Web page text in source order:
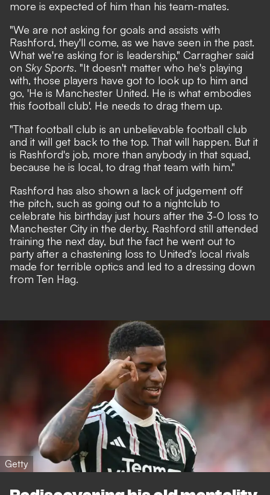
more is expected of him than his team-mates.
"We are not asking for goals and assists with
Rashford, they'll come, as we have seen in the past.
What we're asking for is leadership," Carragher said
on Sky Sports. "It doesn't matter who he's playing
with, those players have got to look up to him and
go, 'He is Manchester United. He is what embodies
this football club'. He needs to drag them up.
"That football club is an unbelievable football club
and it will get back to the top. That will happen. But it
is Rashford's job, more than anybody in that squad,
because he is local, to drag that team with him."
Rashford has also shown a lack of judgement off
the pitch, such as going out to a nightclub to
celebrate his birthday just hours after the 3-0 loss to
Manchester City in the derby. Rashford still attended
training the next day, but the fact he went out to
party after a chastening loss to United's local rivals
made for terrible optics and led to a dressing down
from Ten Hag.
Getty